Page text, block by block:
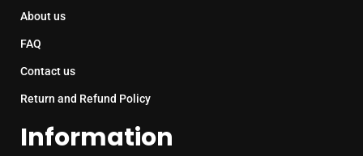
About us
FAQ
Contact us
Return and Refund Policy
Information